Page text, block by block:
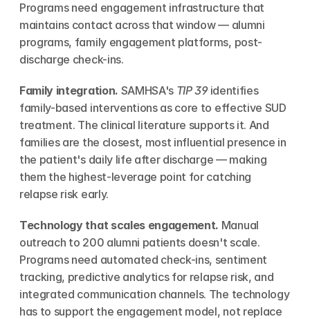
Programs need engagement infrastructure that
maintains contact across that window — alumni
programs, family engagement platforms, post-
discharge check-ins.
Family integration. SAMHSA's TIP 39 identifies
family-based interventions as core to effective SUD
treatment. The clinical literature supports it. And
families are the closest, most influential presence in
the patient's daily life after discharge — making
them the highest-leverage point for catching
relapse risk early.
Technology that scales engagement. Manual
outreach to 200 alumni patients doesn't scale.
Programs need automated check-ins, sentiment
tracking, predictive analytics for relapse risk, and
integrated communication channels. The technology
has to support the engagement model, not replace